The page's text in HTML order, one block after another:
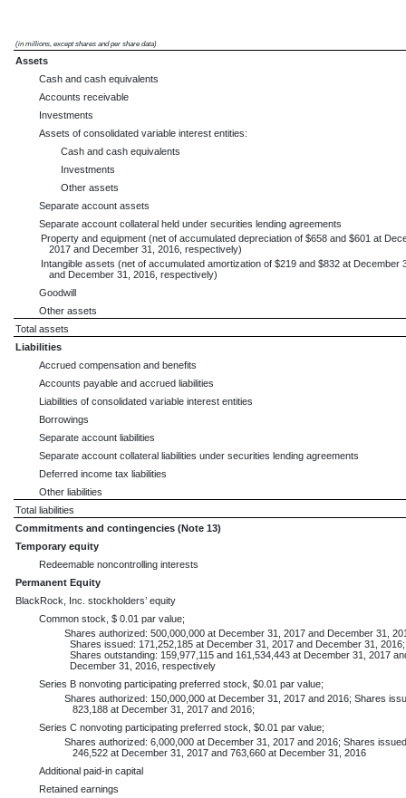
(in millions, except shares and per share data)
Assets
Cash and cash equivalents
Accounts receivable
Investments
Assets of consolidated variable interest entities:
Cash and cash equivalents
Investments
Other assets
Separate account assets
Separate account collateral held under securities lending agreements
Property and equipment (net of accumulated depreciation of $658 and $601 at
2017 and December 31, 2016, respectively)
Intangible assets (net of accumulated amortization of $219 and $832 at December
and December 31, 2016, respectively)
Goodwill
Other assets
Total assets
Liabilities
Accrued compensation and benefits
Accounts payable and accrued liabilities
Liabilities of consolidated variable interest entities
Borrowings
Separate account liabilities
Separate account collateral liabilities under securities lending agreements
Deferred income tax liabilities
Other liabilities
Total liabilities
Commitments and contingencies (Note 13)
Temporary equity
Redeemable noncontrolling interests
Permanent Equity
BlackRock, Inc. stockholders’ equity
Common stock, $ 0.01 par value;
Shares authorized: 500,000,000 at December 31, 2017 and December 31,
Shares issued: 171,252,185 at December 31, 2017 and December 31, 2016;
Shares outstanding: 159,977,115 and 161,534,443 at December 31, 2017
December 31, 2016, respectively
Series B nonvoting participating preferred stock, $0.01 par value;
Shares authorized: 150,000,000 at December 31, 2017 and 2016; Shares
823,188 at December 31, 2017 and 2016;
Series C nonvoting participating preferred stock, $0.01 par value;
Shares authorized: 6,000,000 at December 31, 2017 and 2016; Shares
246,522 at December 31, 2017 and 763,660 at December 31, 2016
Additional paid-in capital
Retained earnings